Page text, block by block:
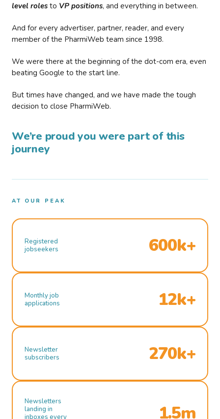
level roles to VP positions, and everything in between.
And for every advertiser, partner, reader, and every
member of the PharmiWeb team since 1998.
We were there at the beginning of the dot-com era, even
beating Google to the start line.
But times have changed, and we have made the tough
decision to close PharmiWeb.
We’re proud you were part of this
journey
AT OUR PEAK
Registered
jobseekers
600k+
Monthly job
applications
12k+
Newsletter
subscribers
270k+
Newsletters
landing in
inboxes every
1.5m